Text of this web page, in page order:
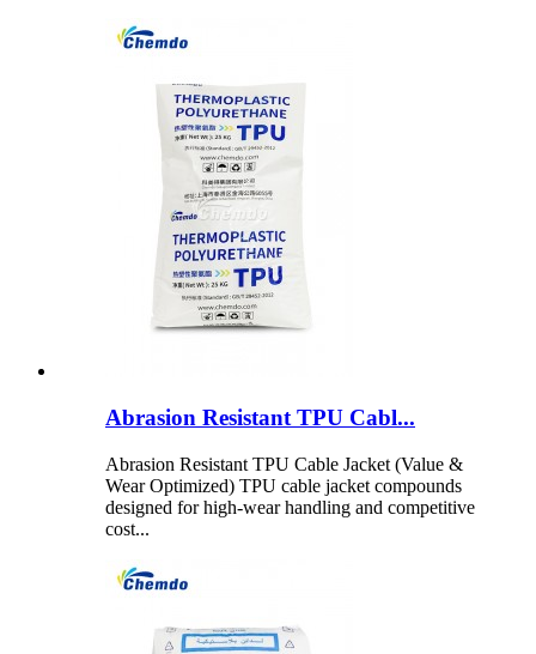
Abrasion Resistant TPU Cabl...
Abrasion Resistant TPU Cable Jacket (Value &
Wear Optimized) TPU cable jacket compounds
designed for high-wear handling and competitive
cost...